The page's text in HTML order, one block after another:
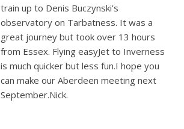
train up to Denis Buczynski’s
observatory on Tarbatness. It was a
great journey but took over 13 hours
from Essex. Flying easyJet to Inverness
is much quicker but less fun.I hope you
can make our Aberdeen meeting next
September.Nick.